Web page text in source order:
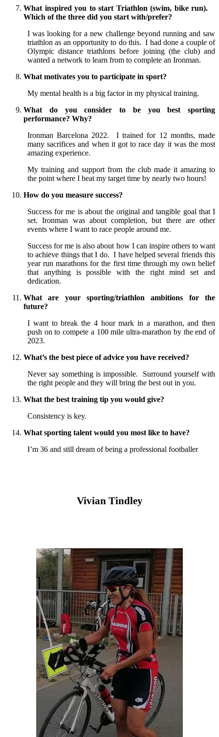
What inspired you to start Triathlon (swim, bike run).
Which of the three did you start with/prefer?
I was looking for a new challenge beyond running and saw
triathlon as an opportunity to do this. I had done a couple of
Olympic distance triathlons before joining (the club) and
wanted a network to learn from to complete an Ironman.
What motivates you to participate in sport?
My mental health is a big factor in my physical training.
What do you consider to be you best sporting
performance? Why?
Ironman Barcelona 2022. I trained for 12 months, made
many sacrifices and when it got to race day it was the most
amazing experience.
My training and support from the club made it amazing to
the point where I beat my target time by nearly two hours!
How do you measure success?
Success for me is about the original and tangible goal that I
set. Ironman was about completion, but there are other
events where I want to race people around me.
Success for me is also about how I can inspire others to want
to achieve things that I do. I have helped several friends this
year run marathons for the first time through my own belief
that anything is possible with the right mind set and
dedication.
What are your sporting/triathlon ambitions for the
future?
I want to break the 4 hour mark in a marathon, and then
push on to compete a 100 mile ultra-marathon by the end of
2023.
What’s the best piece of advice you have received?
Never say something is impossible. Surround yourself with
the right people and they will bring the best out in you.
What the best training tip you would give?
Consistency is key.
What sporting talent would you most like to have?
I’m 36 and still dream of being a professional footballer
Vivian Tindley